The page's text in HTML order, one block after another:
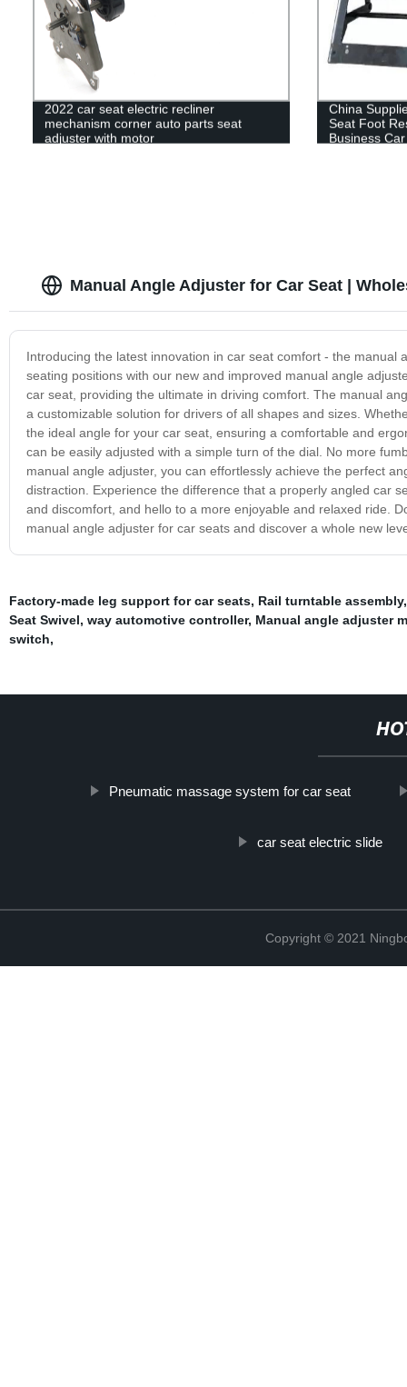
2022 car seat electric recliner
mechanism corner auto parts seat
adjuster with motor
China
Seat Foot
Business Car
Manual Angle Adjuster for Car Seat |
Introducing the latest innovation in car seat comfort - the
seating positions with our new and improved manual angle
car seat, providing the ultimate in driving comfort. The manual
a customizable solution for drivers of all shapes and sizes.
the ideal angle for your car seat, ensuring a comfortable and
can be easily adjusted with a simple turn of the dial. No more
manual angle adjuster, you can effortlessly achieve the perfect
distraction. Experience the difference that a properly angled car
and discomfort, and hello to a more enjoyable and relaxed ride.
manual angle adjuster for car seats and discover a whole new
Factory-made leg support for car seats, Rail turntable assembly
Seat Swivel, way automotive controller, Manual angle adjuster
switch,
Pneumatic massage system for car seat
car seat electric slide
Copyright © 2021